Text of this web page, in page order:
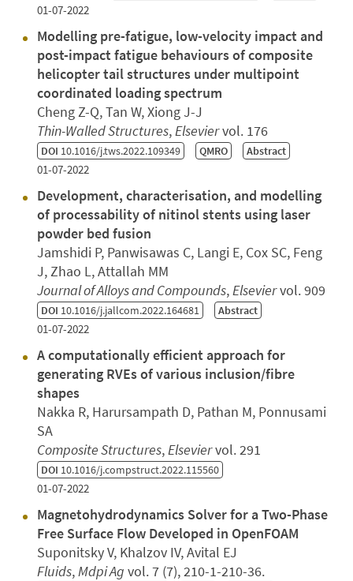
01-07-2022
Modelling pre-fatigue, low-velocity impact and
post-impact fatigue behaviours of composite
helicopter tail structures under multipoint
coordinated loading spectrum
Cheng Z-Q, Tan W, Xiong J-J
Thin-Walled Structures, Elseviervol. 176
DOI 10.1016/j.tws.2022.109349 QMRO Abstract
01-07-2022
Development, characterisation, and modelling
of processability of nitinol stents using laser
powder bed fusion
Jamshidi P, Panwisawas C, Langi E, Cox SC, Feng
J, Zhao L, Attallah MM
Journal of Alloys and Compounds, Elseviervol. 909
DOI 10.1016/j.jallcom.2022.164681 Abstract
01-07-2022
A computationally efficient approach for
generating RVEs of various inclusion/fibre
shapes
Nakka R, Harursampath D, Pathan M, Ponnusami
SA
Composite Structures, Elseviervol. 291
DOI 10.1016/j.compstruct.2022.115560
01-07-2022
Magnetohydrodynamics Solver for a Two-Phase
Free Surface Flow Developed in OpenFOAM
Suponitsky V, Khalzov IV, Avital EJ
Fluids, Mdpi Ag vol. 7 (7), 210-1-210-36.